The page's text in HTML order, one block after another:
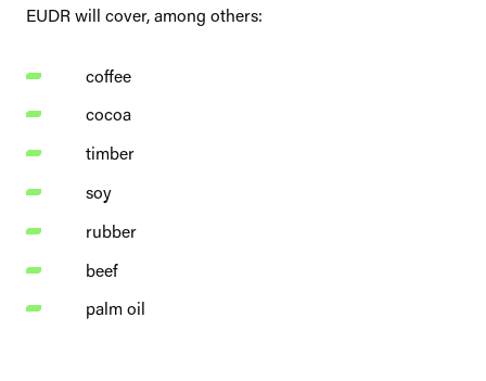
EUDR will cover, among others:
coffee
cocoa
timber
soy
rubber
beef
palm oil